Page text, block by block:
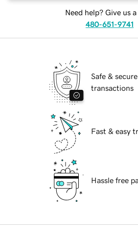
Need help? Give us a
480-651-9741
Safe & secure
transactions
Fast & easy
Hassle free